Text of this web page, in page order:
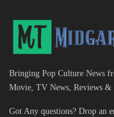
Bringing Pop Culture News
Movie, TV News, Reviews &
Got Any questions? Drop an